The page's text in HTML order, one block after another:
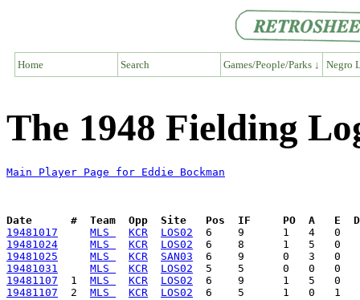
Home Search Games/People/Parks ↓ Negro
The 1948 Fielding
Main Player Page for Eddie Bockman
Date      #  Team  Opp  Site   Pos  IF     PO  A   E  DP
19481017
MLS KCR
LOS02
19481024
MLS KCR
LOS02
19481025
MLS KCR
SAN03
19481031
MLS KCR
LOS02
19481107
  1
MLS KCR
LOS02
19481107
  2
MLS KCR LOS02